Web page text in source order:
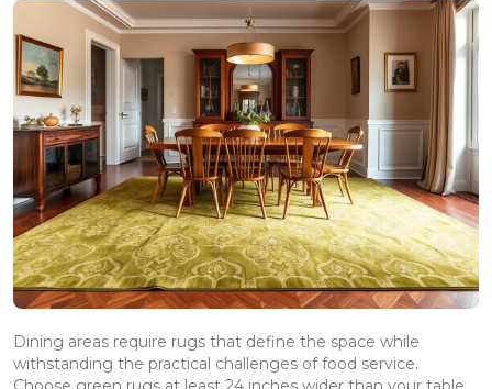
Dining areas require rugs that define the space while
withstanding the practical challenges of food service.